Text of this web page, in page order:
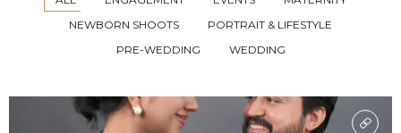
NEWBORN SHOOTS
PORTRAIT & LIFESTYLE
PRE-WEDDING
WEDDING